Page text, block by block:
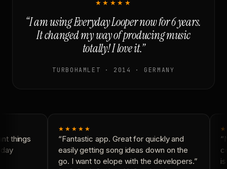
★★★★★
“I am using Everyday Looper now for 6 years.
It changed my way of producing music
totally! I love it.”
TURBOHAMLET · 2014 · GERMANY
things
★★★★★
“Fantastic app. Great for quickly and
easily getting song ideas down on the
go. I want to elope with the developers.”